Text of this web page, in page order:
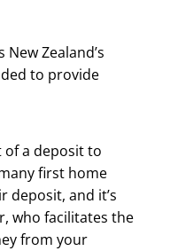
Zealand’s
to provide
of a deposit to
first home
deposit, and it’s
who facilitates the
from your